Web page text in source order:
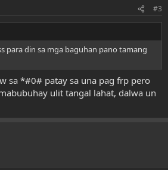
#3
para din sa mga baguhan pano tamang
sa *#0# patay sa una pag frp pero
ulit tangal lahat, dalwa un